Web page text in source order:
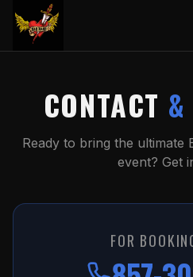
CONTACT
Ready to bring the
event? Get
FOR